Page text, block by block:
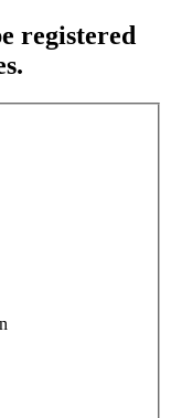
registered